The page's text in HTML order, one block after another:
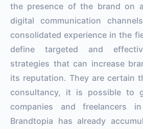
the presence of the brand on
digital communication
consolidated experience in the
define targeted and
strategies that can increase
its reputation. They are certain
consultancy, it is possible to
companies and freelancers
Brandtopia has already